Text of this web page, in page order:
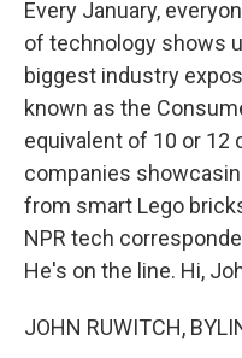
Every January,
of technology shows
biggest industry
known as the
equivalent of 10 or
companies
from smart Lego
NPR tech
He's on the line. Hi,
JOHN RUWITCH,